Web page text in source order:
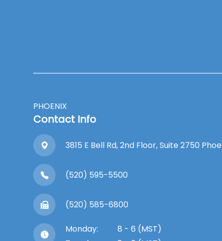
PHOENIX
Contact Info
3815 E Bell Rd, 2nd Floor, Suite 2750
(520) 595-5500
(520) 585-6800
Monday:
8 - 6 (MST)